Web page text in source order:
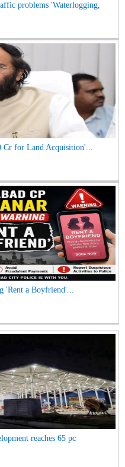
problems 'Waterlogging,
Cr for Land Acquisition'...
'Rent a Boyfriend'...
reaches 65 pc